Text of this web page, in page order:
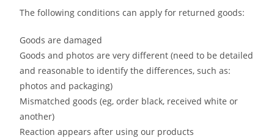
The following conditions can apply for returned goods:
Goods are damaged
Goods and photos are very different (need to be detailed
and reasonable to identify the differences, such as:
photos and packaging)
Mismatched goods (eg, order black, received white or
another)
Reaction appears after using our products